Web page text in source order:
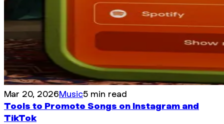
Mar 20, 2026Music5 min read
Tools to Promote Songs on Instagram and
TikTok